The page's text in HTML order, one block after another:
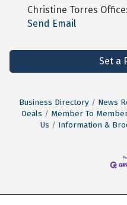
Christine Torres Office:
Send Email
Set a
Business Directory News
Deals
Member To
Us
Information &